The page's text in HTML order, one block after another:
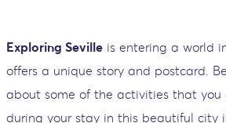
Exploring Seville is entering a world
offers a unique story and postcard.
about some of the activities that you
during your stay in this beautiful city